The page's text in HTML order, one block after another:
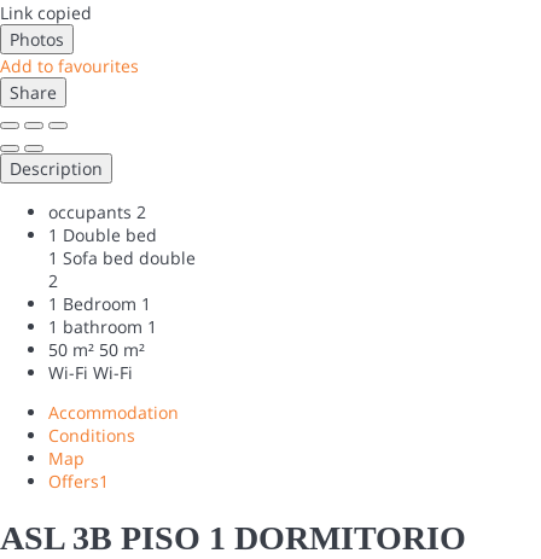
Link copied
Photos
Add to favourites
Share
Description
occupants 2
1 Double bed
1 Sofa bed double
2
1 Bedroom 1
1 bathroom 1
50 m² 50 m²
Wi-Fi Wi-Fi
Accommodation
Conditions
Map
Offers1
ASL 3B PISO 1 DORMITORIO